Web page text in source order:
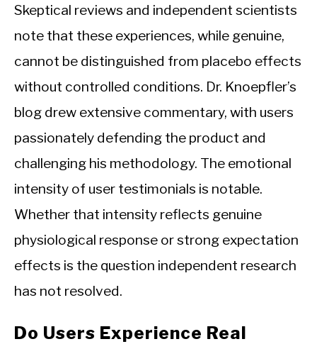
Skeptical reviews and independent scientists
note that these experiences, while genuine,
cannot be distinguished from placebo effects
without controlled conditions. Dr. Knoepfler’s
blog drew extensive commentary, with users
passionately defending the product and
challenging his methodology. The emotional
intensity of user testimonials is notable.
Whether that intensity reflects genuine
physiological response or strong expectation
effects is the question independent research
has not resolved.
Do Users Experience Real